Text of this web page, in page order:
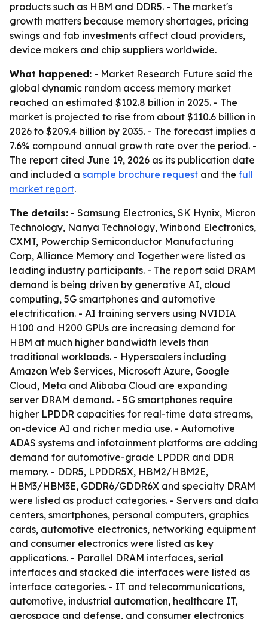
products such as HBM and DDR5. - The market's
growth matters because memory shortages, pricing
swings and fab investments affect cloud providers,
device makers and chip suppliers worldwide.
What happened: - Market Research Future said the
global dynamic random access memory market
reached an estimated $102.8 billion in 2025. - The
market is projected to rise from about $110.6 billion in
2026 to $209.4 billion by 2035. - The forecast implies a
7.6% compound annual growth rate over the period. -
The report cited June 19, 2026 as its publication date
and included a sample brochure request and the full
market report.
The details: - Samsung Electronics, SK Hynix, Micron
Technology, Nanya Technology, Winbond Electronics,
CXMT, Powerchip Semiconductor Manufacturing
Corp, Alliance Memory and Together were listed as
leading industry participants. - The report said DRAM
demand is being driven by generative AI, cloud
computing, 5G smartphones and automotive
electrification. - AI training servers using NVIDIA
H100 and H200 GPUs are increasing demand for
HBM at much higher bandwidth levels than
traditional workloads. - Hyperscalers including
Amazon Web Services, Microsoft Azure, Google
Cloud, Meta and Alibaba Cloud are expanding
server DRAM demand. - 5G smartphones require
higher LPDDR capacities for real-time data streams,
on-device AI and richer media use. - Automotive
ADAS systems and infotainment platforms are adding
demand for automotive-grade LPDDR and DDR
memory. - DDR5, LPDDR5X, HBM2/HBM2E,
HBM3/HBM3E, GDDR6/GDDR6X and specialty DRAM
were listed as product categories. - Servers and data
centers, smartphones, personal computers, graphics
cards, automotive electronics, networking equipment
and consumer electronics were listed as key
applications. - Parallel DRAM interfaces, serial
interfaces and stacked die interfaces were listed as
interface categories. - IT and telecommunications,
automotive, industrial automation, healthcare IT,
aerospace and defense, and consumer electronics